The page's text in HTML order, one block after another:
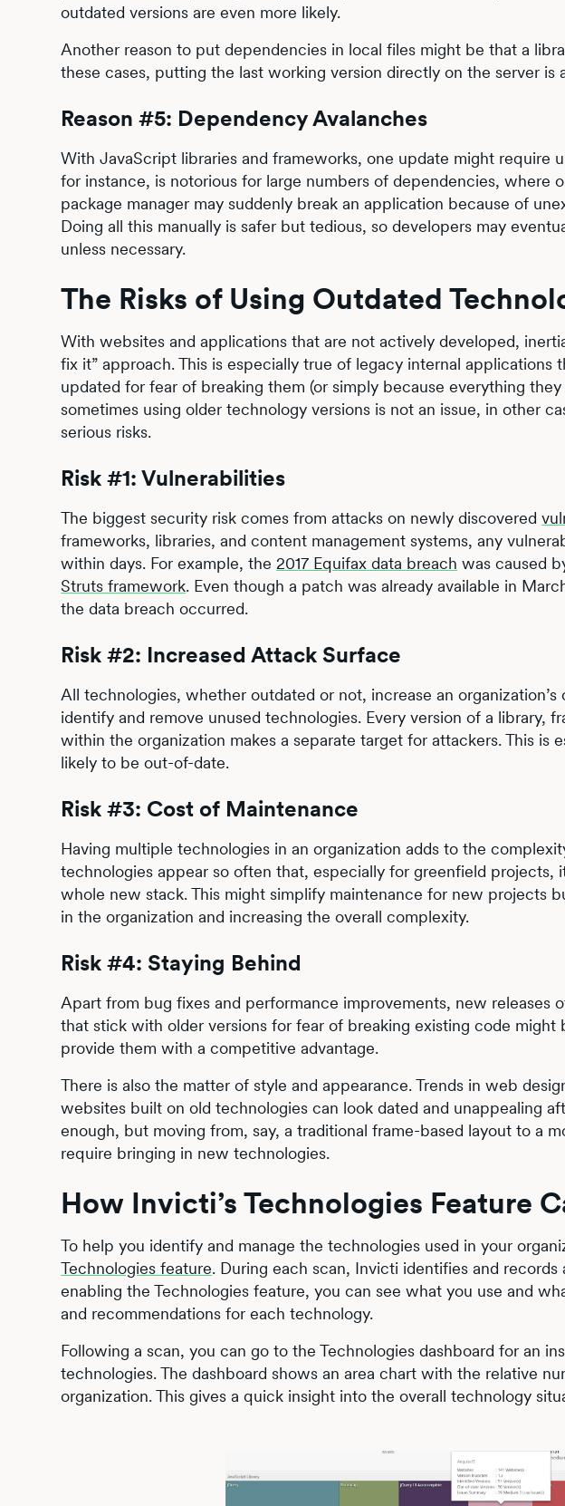
outdated versions are even more likely.
Another reason to put dependencies in local files might be that a
these cases, putting the last working version directly on the server is
Reason #5: Dependency Avalanches
With JavaScript libraries and frameworks, one update might require
for instance, is notorious for large numbers of dependencies, where
package manager may suddenly break an application because of
Doing all this manually is safer but tedious, so developers may
unless necessary.
The Risks of Using Outdated
With websites and applications that are not actively developed,
fix it” approach. This is especially true of legacy internal applications
updated for fear of breaking them (or simply because everything
sometimes using older technology versions is not an issue, in other
serious risks.
Risk #1: Vulnerabilities
The biggest security risk comes from attacks on newly discovered
frameworks, libraries, and content management systems, any
within days. For example, the 2017 Equifax data breach was caused
Struts framework. Even though a patch was already available in
the data breach occurred.
Risk #2: Increased Attack Surface
All technologies, whether outdated or not, increase an organization’s
identify and remove unused technologies. Every version of a library,
within the organization makes a separate target for attackers. This is
likely to be out-of-date.
Risk #3: Cost of Maintenance
Having multiple technologies in an organization adds to the
technologies appear so often that, especially for greenfield projects,
whole new stack. This might simplify maintenance for new projects
in the organization and increasing the overall complexity.
Risk #4: Staying Behind
Apart from bug fixes and performance improvements, new releases
that stick with older versions for fear of breaking existing code might
provide them with a competitive advantage.
There is also the matter of style and appearance. Trends in web
websites built on old technologies can look dated and unappealing
enough, but moving from, say, a traditional frame-based layout to a
require bringing in new technologies.
How Invicti’s Technologies Feature
To help you identify and manage the technologies used in your
Technologies feature. During each scan, Invicti identifies and
enabling the Technologies feature, you can see what you use and
and recommendations for each technology.
Following a scan, you can go to the Technologies dashboard for an
technologies. The dashboard shows an area chart with the relative
organization. This gives a quick insight into the overall technology